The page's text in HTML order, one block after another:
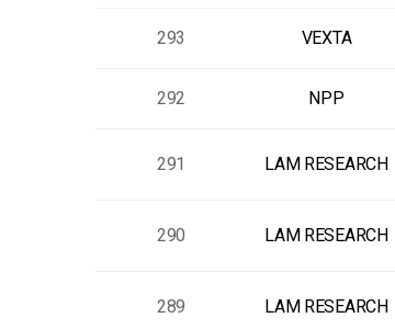
293 VEXTA
292 NPP
291 LAM RESEARCH
290 LAM RESEARCH
289 LAM RESEARCH